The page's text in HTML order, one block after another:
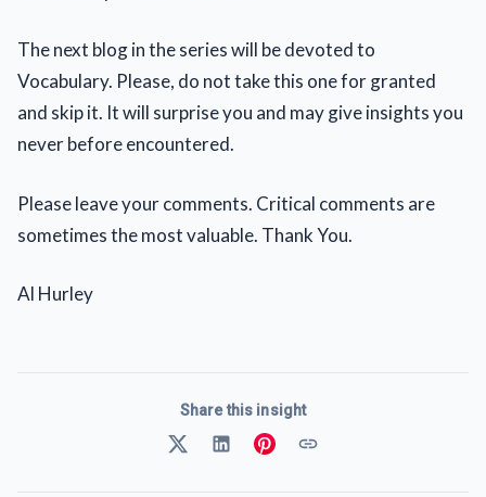
The next blog in the series will be devoted to
Vocabulary. Please, do not take this one for granted
and skip it. It will surprise you and may give insights you
never before encountered.
Please leave your comments. Critical comments are
sometimes the most valuable. Thank You.
Al Hurley
Share this insight